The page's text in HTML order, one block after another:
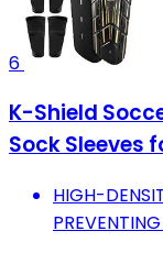
6
K-Shield
Sock Sleeves
HIGH-